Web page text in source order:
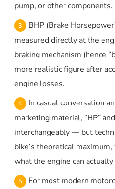
pump, or other components.
BHP (Brake
measured directly at the
braking mechanism (hence
more realistic figure after
engine losses.
In casual conversation
marketing material, “HP”
interchangeably — but
bike’s theoretical
what the engine can
For most modern